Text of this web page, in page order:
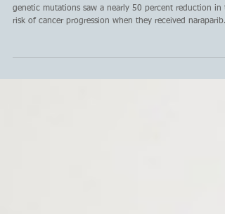
specific genetic mutations